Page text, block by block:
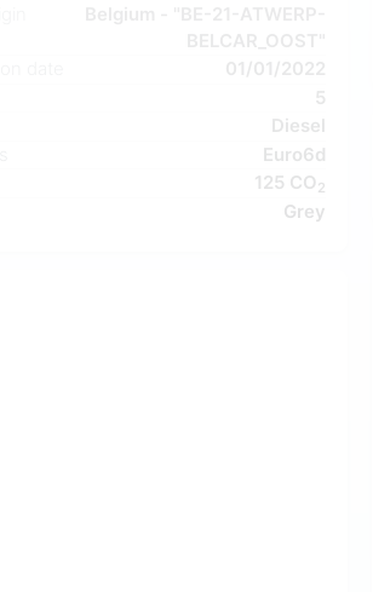
5
Diesel
Euro6d
125 CO 2
Grey